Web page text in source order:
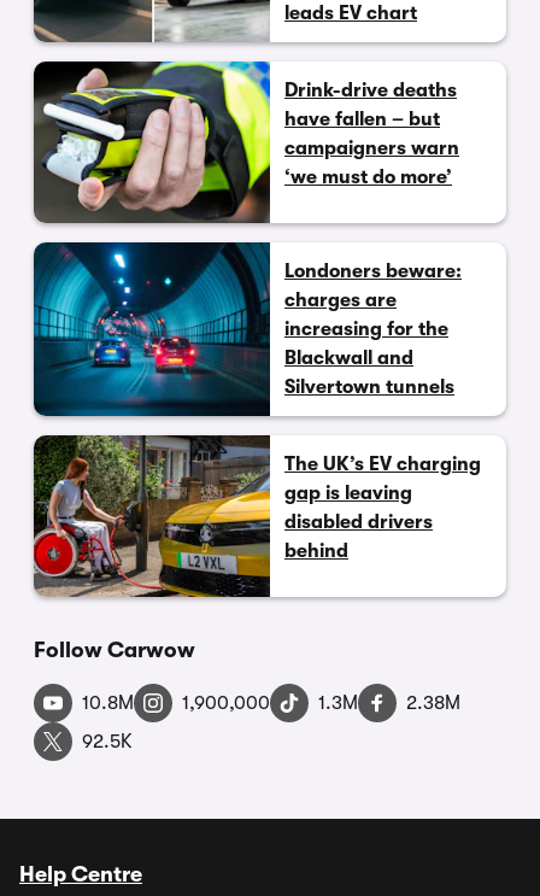
leads EV chart
Drink-drive deaths
have fallen – but
campaigners warn
‘we must do more’
Londoners beware:
charges are
increasing for the
Blackwall and
Silvertown tunnels
The UK’s EV charging
gap is leaving
disabled drivers
behind
Follow Carwow
10.8M 1,900,000 1.3M
2.38M
92.5K
Help Centre